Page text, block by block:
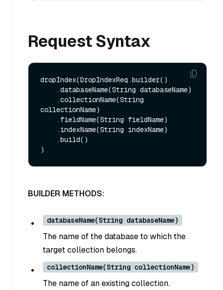
Request Syntax
dropIndex(DropIndexReq.builder()
collectionName)
BUILDER METHODS:
databaseName(String databaseName)
The name of the database to which the
target collection belongs.
collectionName(String collectionName)
The name of an existing collection.